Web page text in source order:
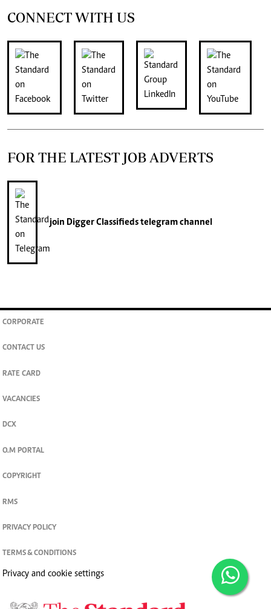
CONNECT WITH US
FOR THE LATEST JOB ADVERTS
join Digger Classifiedstelegram channel
CORPORATE
CONTACT US
RATE CARD
VACANCIES
DCX
O.M PORTAL
COPYRIGHT
RMS
PRIVACY POLICY
TERMS & CONDITIONS
Privacy and cookie settings